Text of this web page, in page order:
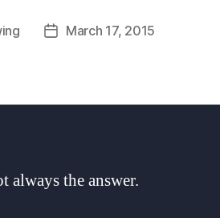
PostMarch 17, 2015
always the answer.